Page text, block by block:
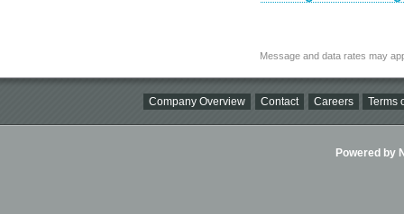
Message and data rates may
Company Overview Contact Careers Terms
Powered by